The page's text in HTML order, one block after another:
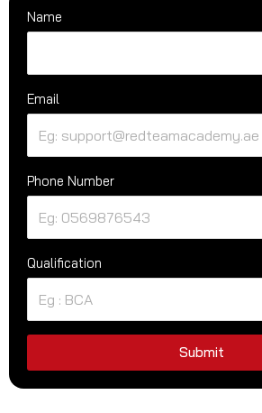
Name
Email
Phone Number
Qualification
Submit